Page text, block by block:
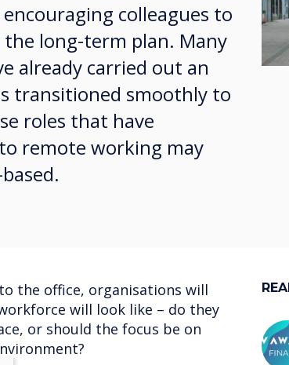
colleagues to
long-term plan. Many
already carried out an
transitioned smoothly to
roles that have
remote working may
the office, organisations will
will look like – do they
or should the focus be on